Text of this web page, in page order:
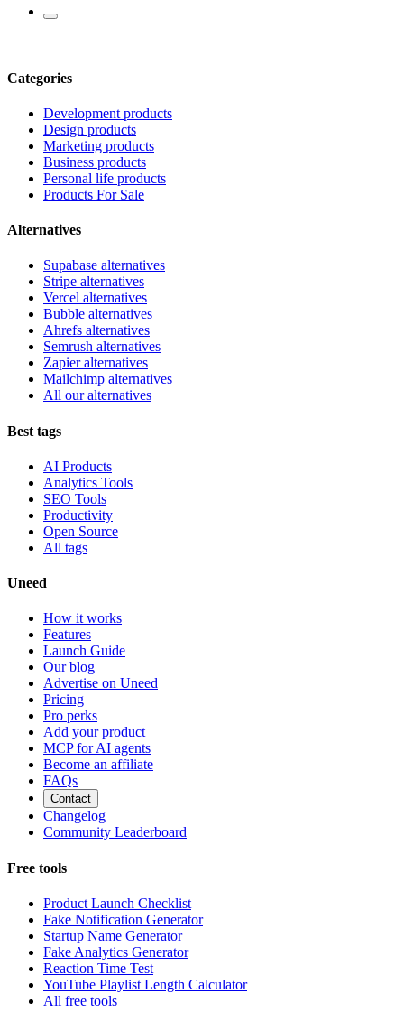
Categories
Development products
Design products
Marketing products
Business products
Personal life products
Products For Sale
Alternatives
Supabase alternatives
Stripe alternatives
Vercel alternatives
Bubble alternatives
Ahrefs alternatives
Semrush alternatives
Zapier alternatives
Mailchimp alternatives
All our alternatives
Best tags
AI Products
Analytics Tools
SEO Tools
Productivity
Open Source
All tags
Uneed
How it works
Features
Launch Guide
Our blog
Advertise on Uneed
Pricing
Pro perks
Add your product
MCP for AI agents
Become an affiliate
FAQs
Contact
Changelog
Community Leaderboard
Free tools
Product Launch Checklist
Fake Notification Generator
Startup Name Generator
Fake Analytics Generator
Reaction Time Test
YouTube Playlist Length Calculator
All free tools